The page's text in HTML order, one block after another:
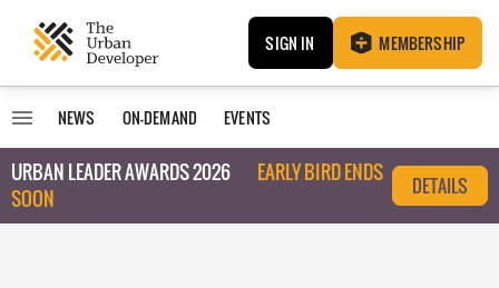
SIGN IN MEMBERSHIP
NEWS ON-DEMAND EVENTS
URBAN LEADER AWARDS 2026
EARLY BIRD ENDS
SOON
DETAILS